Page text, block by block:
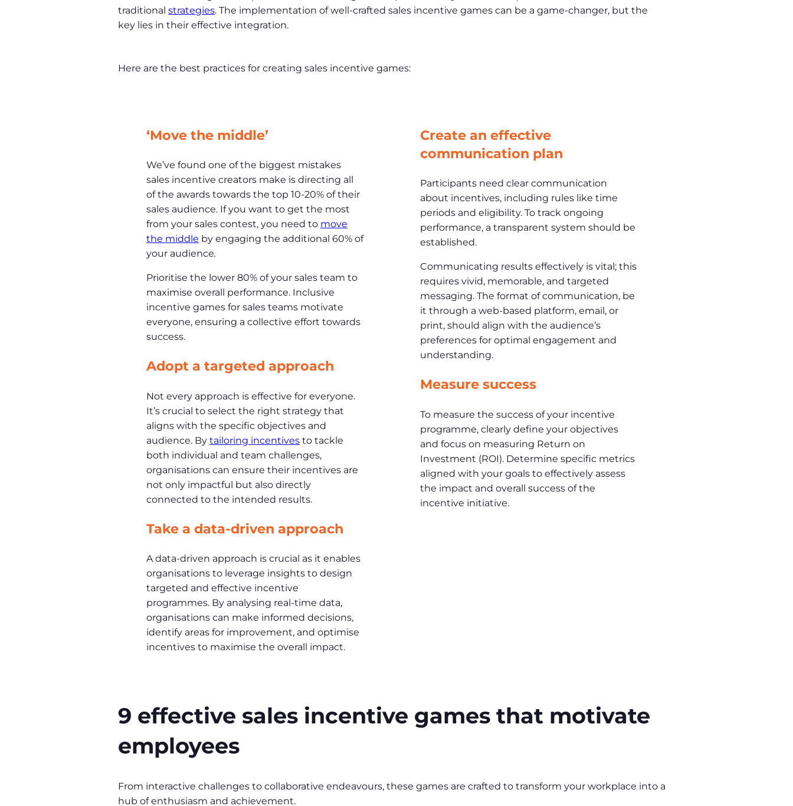
traditional strategies. The implementation of well-crafted sales incentive games can be a game-changer, but the
key lies in their effective integration.
Here are the best practices for creating sales incentive games:
‘Move the middle’
We’ve found one of the biggest mistakes
sales incentive creators make is directing all
of the awards towards the top 10-20% of their
sales audience. If you want to get the most
from your sales contest, you need to move
the middle by engaging the additional 60% of
your audience.
Prioritise the lower 80% of your sales team to
maximise overall performance. Inclusive
incentive games for sales teams motivate
everyone, ensuring a collective effort towards
success.
Adopt a targeted approach
Not every approach is effective for everyone.
It’s crucial to select the right strategy that
aligns with the specific objectives and
audience. By tailoring incentives to tackle
both individual and team challenges,
organisations can ensure their incentives are
not only impactful but also directly
connected to the intended results.
Take a data-driven approach
A data-driven approach is crucial as it enables
organisations to leverage insights to design
targeted and effective incentive
programmes. By analysing real-time data,
organisations can make informed decisions,
identify areas for improvement, and optimise
incentives to maximise the overall impact.
Create an effective
communication plan
Participants need clear communication
about incentives, including rules like time
periods and eligibility. To track ongoing
performance, a transparent system should be
established.
Communicating results effectively is vital; this
requires vivid, memorable, and targeted
messaging. The format of communication, be
it through a web-based platform, email, or
print, should align with the audience’s
preferences for optimal engagement and
understanding.
Measure success
To measure the success of your incentive
programme, clearly define your objectives
and focus on measuring Return on
Investment (ROI). Determine specific metrics
aligned with your goals to effectively assess
the impact and overall success of the
incentive initiative.
9 effective sales incentive games that motivate
employees
From interactive challenges to collaborative endeavours, these games are crafted to transform your workplace into a
hub of enthusiasm and achievement.